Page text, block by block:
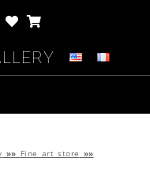
»» Fine art store »»